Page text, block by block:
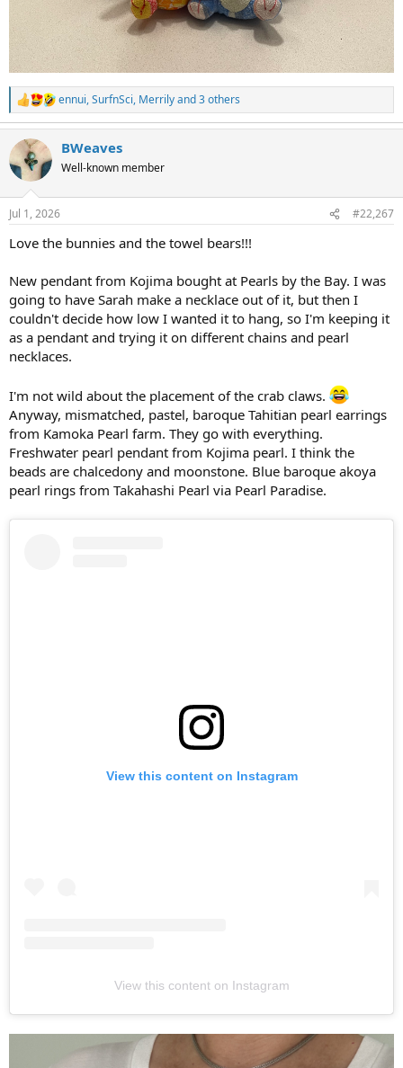
R
e
a
c
t
i
n
s
ennui,SurfnSci, Merrilyand 3 others
BWeaves
Well-known member
Jul 1, 2026 #22,267
Love the bunnies and the towel bears!!!
New pendant from Kojima bought at Pearls by the Bay. I was
going to have Sarah make a necklace out of it, but then I
couldn't decide how low I wanted it to hang, so I'm keeping it
as a pendant and trying it on different chains and pearl
necklaces.
I'm not wild about the placement of the crab claws.
Anyway, mismatched, pastel, baroque Tahitian pearl earrings
from Kamoka Pearl farm. They go with everything.
Freshwater pearl pendant from Kojima pearl. I think the
beads are chalcedony and moonstone. Blue baroque akoya
pearl rings from Takahashi Pearl via Pearl Paradise.
View this content on Instagram
View this content on Instagram